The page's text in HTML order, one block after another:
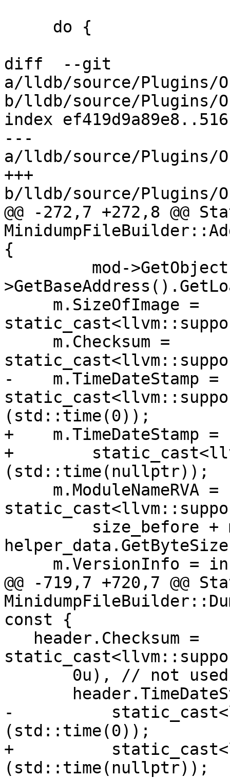
diff  --git
a/lldb/source/Plugins/
b/lldb/source/Plugins/
index
---
a/lldb/source/Plugins/
+++
b/lldb/source/Plugins/
@@ -272,7 +272,8 @@
{
-    m.TimeDateStamp =
(std::time(0));
+    m.TimeDateStamp =
+
(std::time(nullptr));
@@ -719,7 +720,7 @@
const {
-
(std::time(0));
+
(std::time(nullptr));